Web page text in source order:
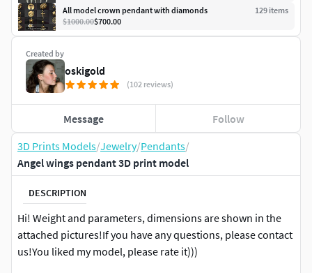
3D Prints Models/Jewelry/Pendants/
Angel wings pendant 3D print model
DESCRIPTION
Hi! Weight and parameters, dimensions are shown in the
attached pictures!If you have any questions, please contact
us!You liked my model, please rate it)))
Created by
oskigold
(102 reviews)
Message Follow
All model crown pendant with diamonds
129 items
$1000.00$700.00